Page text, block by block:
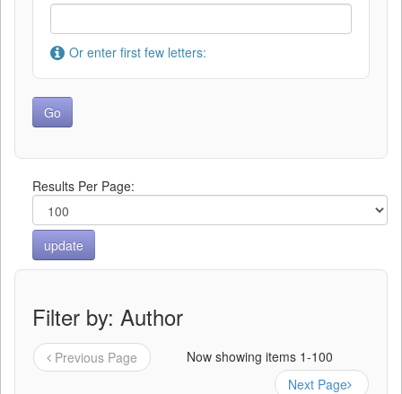
Or enter first few letters:
Results Per Page:
Filter by: Author
Previous Page
Now showing items 1-100
Next Page